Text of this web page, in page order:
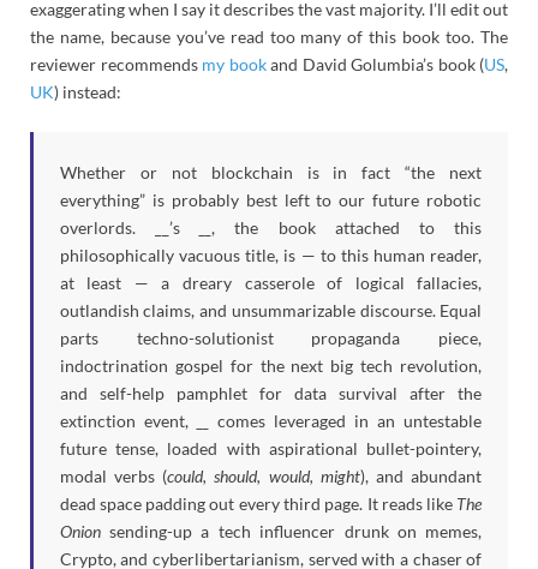
exaggerating when I say it describes the vast majority. I’ll edit out
the name, because you’ve read too many of this book too. The
reviewer recommends my bookand David Golumbia’s book (US,
UK) instead:
Whether or not blockchain is in fact “the next
everything” is probably best left to our future robotic
overlords. __’s
__, the book attached to this
philosophically vacuous title, is — to this human reader,
at least — a dreary casserole of logical fallacies,
outlandish claims, and unsummarizable discourse. Equal
parts techno-solutionist propaganda piece,
indoctrination gospel for the next big tech revolution,
and self-help pamphlet for data survival after the
extinction event,
comes leveraged in an untestable
future tense, loaded with aspirational bullet-pointery,
modal verbs (could, should, would, might), and abundant
dead space padding out every third page. It reads like The
Onionsending-up a tech influencer drunk on memes,
Crypto, and cyberlibertarianism, served with a chaser of